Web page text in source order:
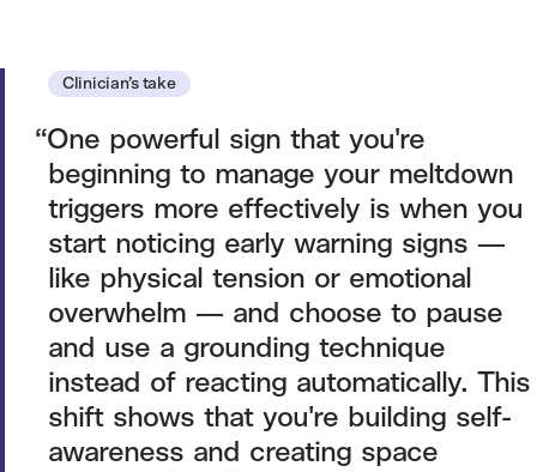
Clinician’s take
One powerful sign that you're
beginning to manage your meltdown
triggers more effectively is when you
start noticing early warning signs —
like physical tension or emotional
overwhelm — and choose to pause
and use a grounding technique
instead of reacting automatically. This
shift shows that you're building self-
awareness and creating space